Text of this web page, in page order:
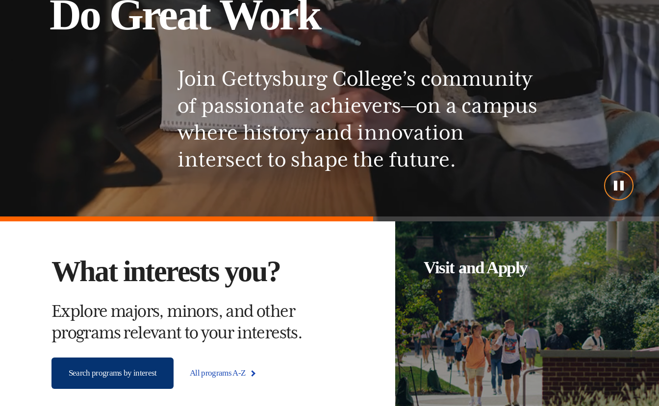
Do GreatWork
Join Gettysburg College’s community
of passionate achievers—onacampus
wherehistoryandinnovation
intersect to shape the future.
What interests you?
Explore majors, minors, and other
programs relevant to your interests.
Search programs by interest All programs A-Z
Visit and Apply